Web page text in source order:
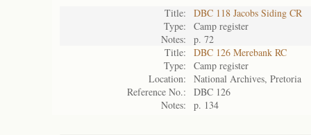
Title:
DBC 118 Jacobs Siding CR
Type:
Camp register
Notes:
p. 72
Title:
DBC 126 Merebank RC
Type:
Camp register
Location:
National Archives, Pretoria
Reference No.:
DBC 126
Notes:
p. 134